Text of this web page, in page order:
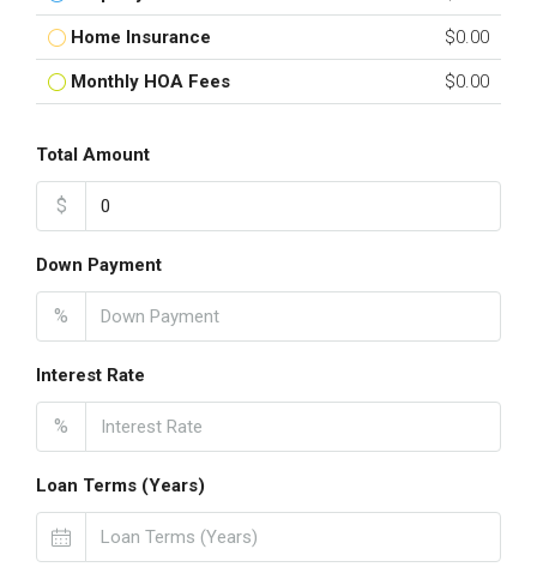
Home Insurance $0.00
Monthly HOA Fees $0.00
Total Amount
$
Down Payment
%
Interest Rate
%
Loan Terms (Years)